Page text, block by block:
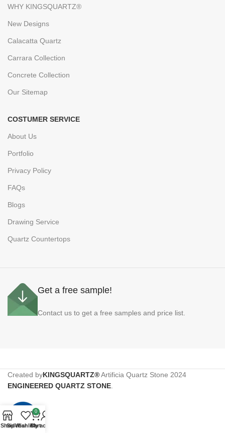
WHY KINGSQUARTZ®
New Designs
Calacatta Quartz
Carrara Collection
Concrete Collection
Our Sitemap
COSTUMER SERVICE
About Us
Portfolio
Privacy Policy
FAQs
Blogs
Drawing Service
Quartz Countertops
Get a free sample!
Contact us to get a free samples and price list.
Created byKINGSQUARTZ®Artificia Quartz Stone 2024
ENGINEERED QUARTZ STONE
ShopSidebar
Wishlist
0
Cart
My account